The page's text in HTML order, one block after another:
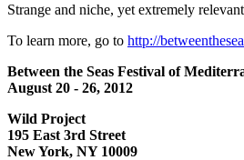
Strange and niche, yet extremely
To learn more, go to http://
Between the Seas Festival of
August 20 - 26, 2012
Wild Project
195 East 3rd Street
New York, NY 10009